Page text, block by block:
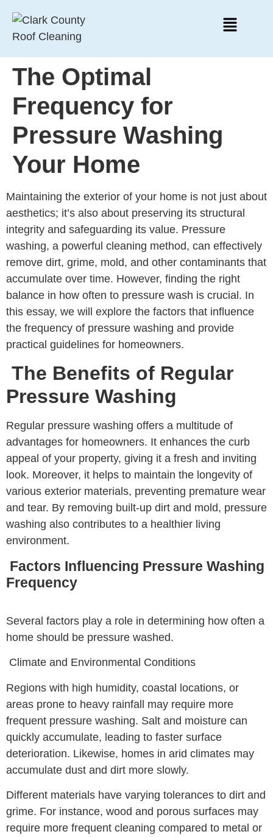
The Optimal
Frequency for
Pressure Washing
Your Home
Maintaining the exterior of your home is not just about
aesthetics; it’s also about preserving its structural
integrity and safeguarding its value. Pressure
washing, a powerful cleaning method, can effectively
remove dirt, grime, mold, and other contaminants that
accumulate over time. However, finding the right
balance in how often to pressure wash is crucial. In
this essay, we will explore the factors that influence
the frequency of pressure washing and provide
practical guidelines for homeowners.
The Benefits of Regular
Pressure Washing
Regular pressure washing offers a multitude of
advantages for homeowners. It enhances the curb
appeal of your property, giving it a fresh and inviting
look. Moreover, it helps to maintain the longevity of
various exterior materials, preventing premature wear
and tear. By removing built-up dirt and mold, pressure
washing also contributes to a healthier living
environment.
Factors Influencing Pressure Washing
Frequency
Several factors play a role in determining how often a
home should be pressure washed.
Climate and Environmental Conditions
Regions with high humidity, coastal locations, or
areas prone to heavy rainfall may require more
frequent pressure washing. Salt and moisture can
quickly accumulate, leading to faster surface
deterioration. Likewise, homes in arid climates may
accumulate dust and dirt more slowly.
Different materials have varying tolerances to dirt and
grime. For instance, wood and porous surfaces may
require more frequent cleaning compared to metal or